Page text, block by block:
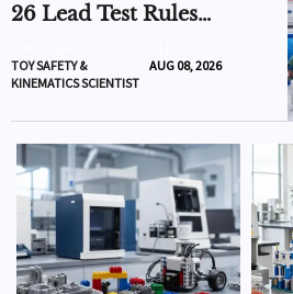
26 Lead Test Rules
TOY SAFETY &
KINEMATICS SCIENTIST
AUG 08, 2026